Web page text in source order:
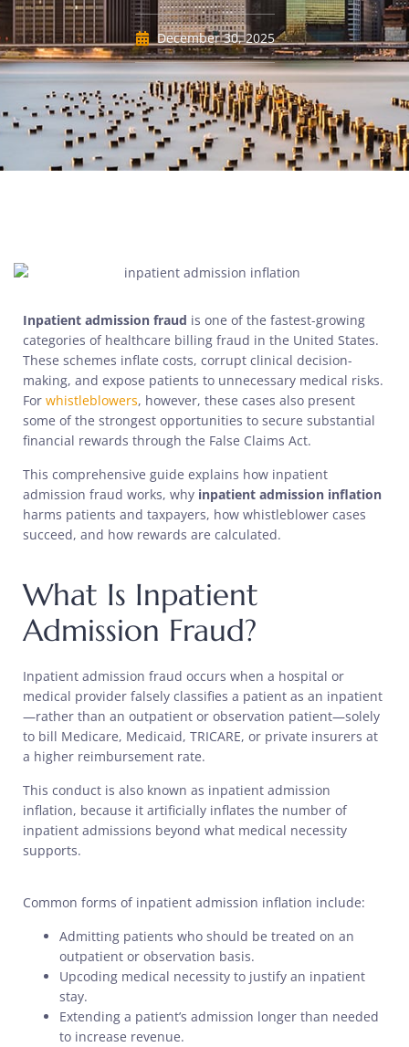
December 30, 2025
Inpatient admission fraud is one of the fastest-growing
categories of healthcare billing fraud in the United States.
These schemes inflate costs, corrupt clinical decision-
making, and expose patients to unnecessary medical risks.
For whistleblowers, however, these cases also present
some of the strongest opportunities to secure substantial
financial rewards through the False Claims Act.
This comprehensive guide explains how inpatient
admission fraud works, why inpatient admission inflation
harms patients and taxpayers, how whistleblower cases
succeed, and how rewards are calculated.
What Is Inpatient
Admission Fraud?
Inpatient admission fraud occurs when a hospital or
medical provider falsely classifies a patient as an inpatient
—rather than an outpatient or observation patient—solely
to bill Medicare, Medicaid, TRICARE, or private insurers at
a higher reimbursement rate.
This conduct is also known as inpatient admission
inflation, because it artificially inflates the number of
inpatient admissions beyond what medical necessity
supports.
Common forms of inpatient admission inflation include:
Admitting patients who should be treated on an
outpatient or observation basis.
Upcoding medical necessity to justify an inpatient
stay.
Extending a patient’s admission longer than needed
to increase revenue.